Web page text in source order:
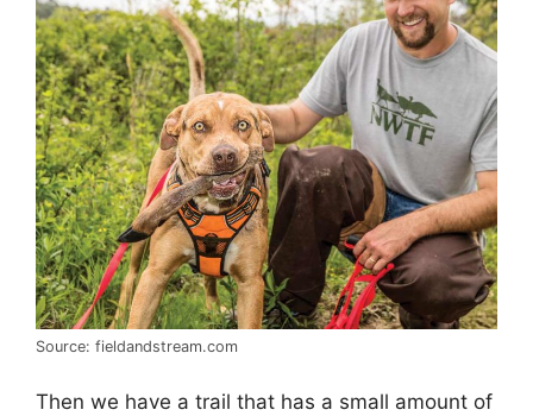
Source: fieldandstream.com
Then we have a trail that has a small amount of